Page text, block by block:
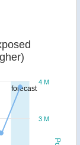
forecast
3 M
4 M